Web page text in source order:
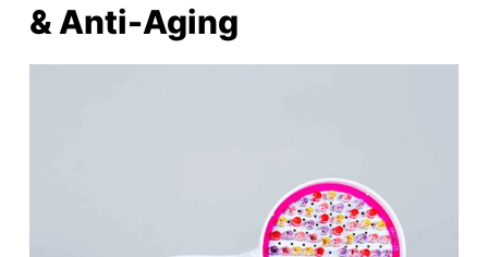
& Anti-Aging